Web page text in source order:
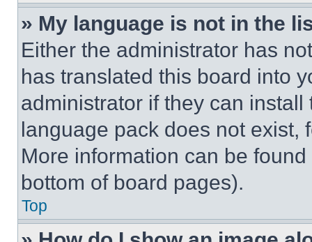
» My language is not in the
Either the administrator has
has translated this board into
administrator if they can
language pack does not exist,
More information can be
bottom of board pages).
Top